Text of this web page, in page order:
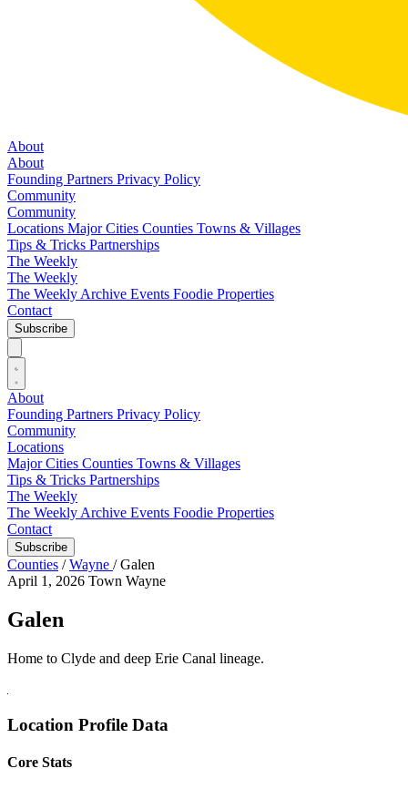
About
About
Founding Partners Privacy Policy
Community
Community
Locations Major Cities Counties Towns & Villages
Tips & Tricks Partnerships
The Weekly
The Weekly
The Weekly Archive Events Foodie Properties
Contact
Subscribe
About
Founding Partners Privacy Policy
Community
Locations
Major Cities Counties Towns & Villages
Tips & Tricks Partnerships
The Weekly
The Weekly Archive Events Foodie Properties
Contact
Subscribe
Counties / Wayne / Galen
April 1, 2026 Town Wayne
Galen
Home to Clyde and deep Erie Canal lineage.
Location Profile Data
Core Stats